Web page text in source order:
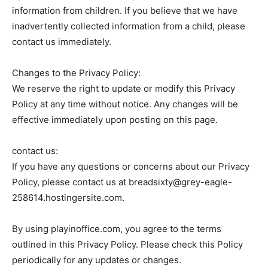
information from children. If you believe that we have
inadvertently collected information from a child, please
contact us immediately.
Changes to the Privacy Policy:
We reserve the right to update or modify this Privacy
Policy at any time without notice. Any changes will be
effective immediately upon posting on this page.
contact us:
If you have any questions or concerns about our Privacy
Policy, please contact us at breadsixty@grey-eagle-
258614.hostingersite.com.
By using playinoffice.com, you agree to the terms
outlined in this Privacy Policy. Please check this Policy
periodically for any updates or changes.